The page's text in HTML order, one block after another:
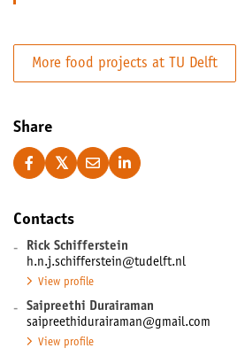
More food projects at TU Delft
Share
Contacts
-
Rick Schifferstein
h.n.j.schifferstein@tudelft.nl
View profile
-
Saipreethi Durairaman
saipreethidurairaman@gmail.com
View profile